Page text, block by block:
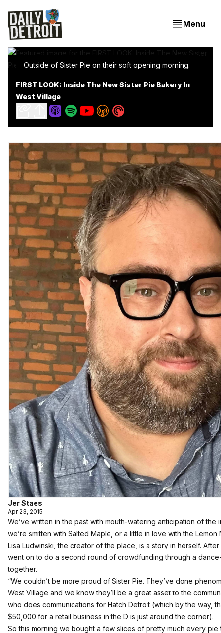
Menu
Outside of Sister Pie on their soft opening morning.
FIRST LOOK: Inside The New Sister Pie Bakery In
West Village
Jer Staes
Apr 23, 2015
We’ve written in the past with mouth-watering anticipation of the
we’re smitten with Salted Maple, or a little in love with the
Lisa Ludwinski, the creator of the place, is a story in herself.
went on to do a second round of crowdfunding through a
together.
“We couldn’t be more proud of Sister Pie. They’ve done
West Village and we know they’ll be a great asset to the
who does communications for Hatch Detroit (which by the way,
$50,000 for a retail business in the D is just around the corner).
So this morning we bought a few slices of pretty much every